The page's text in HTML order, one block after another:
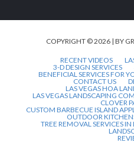
COPYRIGHT © 2026 | BY
RECENT VIDEOS
3-D DESIGN SERVICES
BENEFICIAL SERVICES FOR
CONTACT US
LAS VEGAS HOA
LAS VEGAS LANDSCAPING
CLOVER
CUSTOM BARBECUE ISLAND
OUTDOOR
TREE REMOVAL SERVICES